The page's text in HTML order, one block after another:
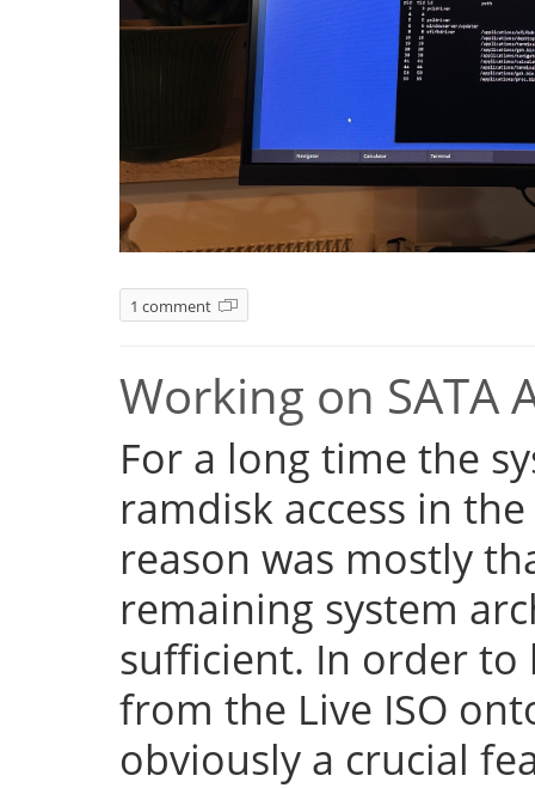
1 comment
Working on SATA
For a long time the
ramdisk access in
reason was mostly
remaining system
sufficient. In order to
from the Live ISO
obviously a crucial